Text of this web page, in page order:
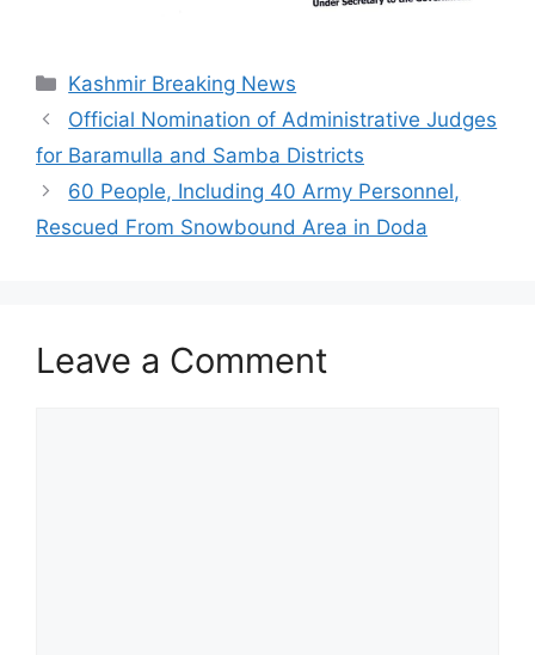
Categories
Kashmir Breaking News
Official Nomination of Administrative Judges
for Baramulla and Samba Districts
60 People, Including 40 Army Personnel,
Rescued From Snowbound Area in Doda
Leave a Comment